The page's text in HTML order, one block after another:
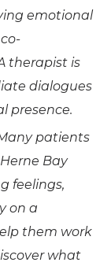
emotional
therapist is
dialogues
presence.
patients
Bay
feelings,
on a
them work
what